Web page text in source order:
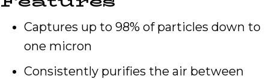
Captures up to 98% of particles down to
one micron
Consistently purifies the air between